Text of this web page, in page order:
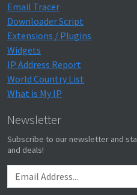
Email Tracer
Downloader Script
Extensions / Plugins
Widgets
IP Address Report
World Country List
What is My IP
Newsletter
Subscribe to our newsletter and
and deals!